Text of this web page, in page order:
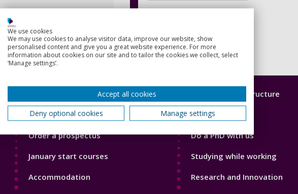
Footer
1
Open Days
Order a prospectus
January start courses
Accommodation
Footer
2
Our Academic Structure
Our staff
Do a PhD with us
Studying while working
Research and Innovation
We use cookies
We may use cookies to analyse visitor data, improve our website, show
personalised content and give you a great website experience. For more
information about cookies on our site and to tailor the cookies we collect, select
‘Manage settings’.
Accept all cookies
Deny optional cookies
Manage settings